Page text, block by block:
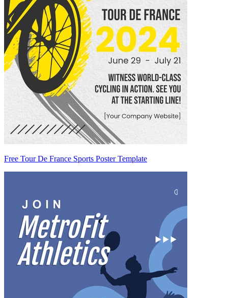
Free Tour De France Sports Poster Template